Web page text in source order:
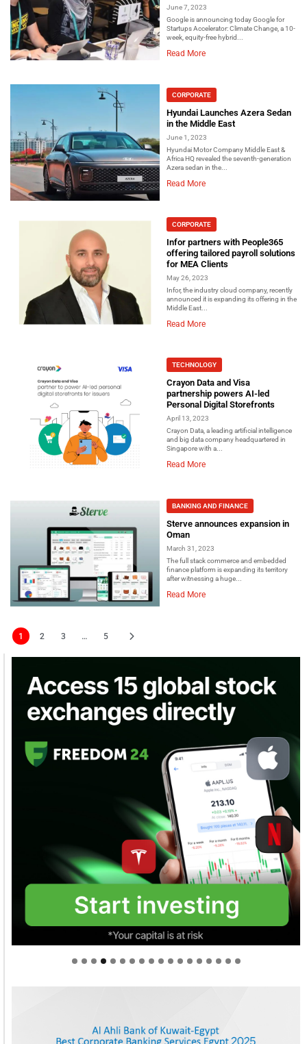
June 7, 2023
Google is announcing today Google for
Startups Accelerator: Climate Change, a 10-
week, equity-free hybrid...
Read More
CORPORATE
Hyundai Launches Azera Sedan
in the Middle East
June 1, 2023
Hyundai Motor Company Middle East &
Africa HQ revealed the seventh-generation
Azera sedan in the...
Read More
CORPORATE
Infor partners with People365
offering tailored payroll solutions
for MEA Clients
May 26, 2023
Infor, the industry cloud company, recently
announced it is expanding its offering in the
Middle East...
Read More
TECHNOLOGY
Crayon Data and Visa
partnership powers AI-led
Personal Digital Storefronts
April 13, 2023
Crayon Data, a leading artificial intelligence
and big data company headquartered in
Singapore with a...
Read More
BANKING AND FINANCE
Sterve announces expansion in
Oman
March 31, 2023
The full stack commerce and embedded
finance platform is expanding its territory
after witnessing a huge...
Read More
1 2 3 … 5